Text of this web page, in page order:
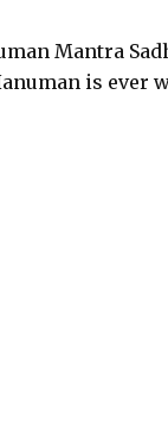
Mantra
is ever